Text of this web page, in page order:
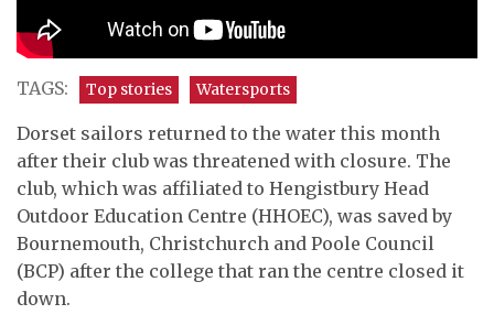
TAGS: Top stories Watersports
Dorset sailors returned to the water this month
after their club was threatened with closure. The
club, which was affiliated to Hengistbury Head
Outdoor Education Centre (HHOEC), was saved by
Bournemouth, Christchurch and Poole Council
(BCP) after the college that ran the centre closed it
down.